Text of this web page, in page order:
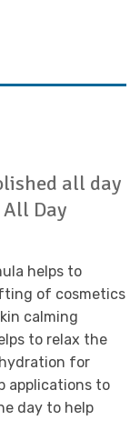
all day
Day
helps to
of cosmetics
calming
to relax the
for
applications to
day to help